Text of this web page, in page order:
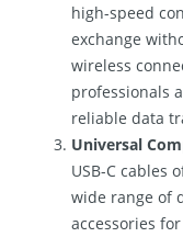
high-speed
exchange
wireless
professionals
reliable data
Universal
USB-C cables
wide range of
accessories